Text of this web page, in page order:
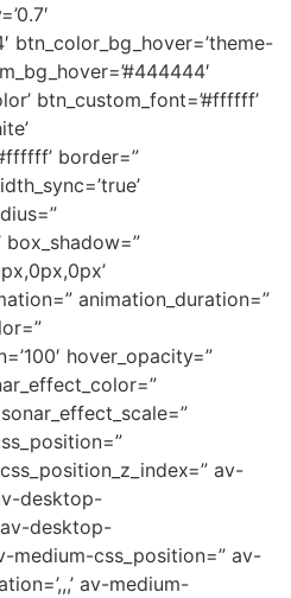
btn_color_bg_hover=’theme-
btn_custom_font=’#ffffff’
border=”
box_shadow=”
animation_duration=”
hover_opacity=”
av-
desktop-
av-desktop-
medium-css_position=” av-
av-medium-